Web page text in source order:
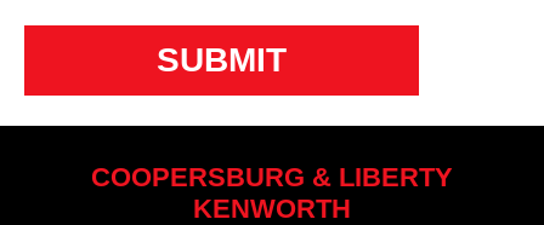
COOPERSBURG & LIBERTY
KENWORTH